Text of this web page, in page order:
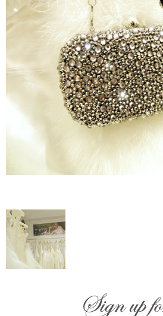
Diva
–
fashion
lifestyle